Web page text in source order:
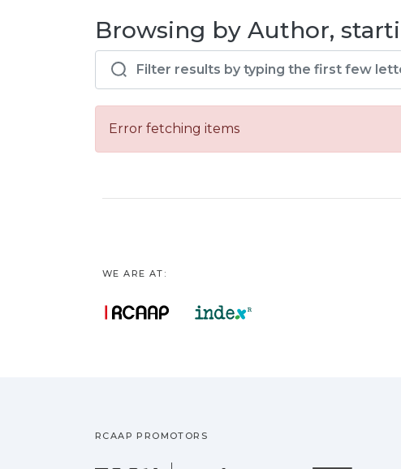
Browsing by Author,
Error fetching items
WE ARE AT:
RCAAP PROMOTORS